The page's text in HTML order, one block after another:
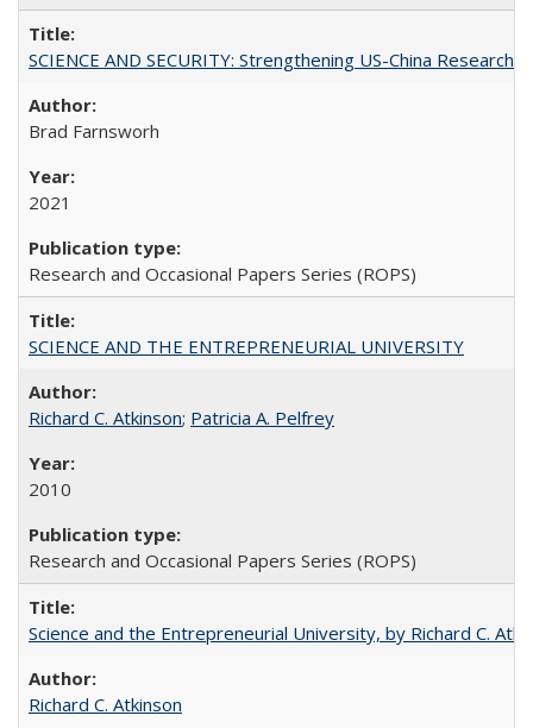
SCIENCE AND SECURITY: Strengthening US-China
Brad Farnsworh
2021
Research and Occasional Papers Series (ROPS)
SCIENCE AND THE ENTREPRENEURIAL UNIVERSITY
Richard C. Atkinson; Patricia A. Pelfrey
2010
Research and Occasional Papers Series (ROPS)
Science and the Entrepreneurial University, by Richard C.
Richard C. Atkinson